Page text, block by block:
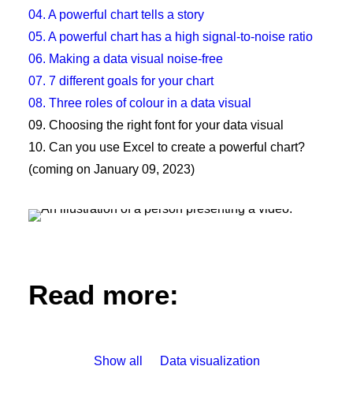
04. A powerful chart tells a story
05. A powerful chart has a high signal-to-noise ratio
06. Making a data visual noise-free
07. 7 different goals for your chart
08. Three roles of colour in a data visual
09. Choosing the right font for your data visual
10. Can you use Excel to create a powerful chart?
(coming on January 09, 2023)
Read more:
Show all Data visualization